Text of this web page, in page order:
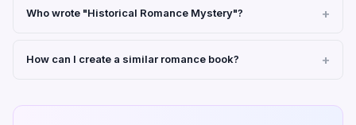
Who wrote "Historical Romance Mystery"?
How can I create a similar romance book?